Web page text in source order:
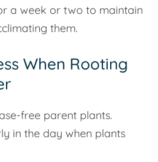
a week or two to maintain
them.
When Rooting
free parent plants.
in the day when plants